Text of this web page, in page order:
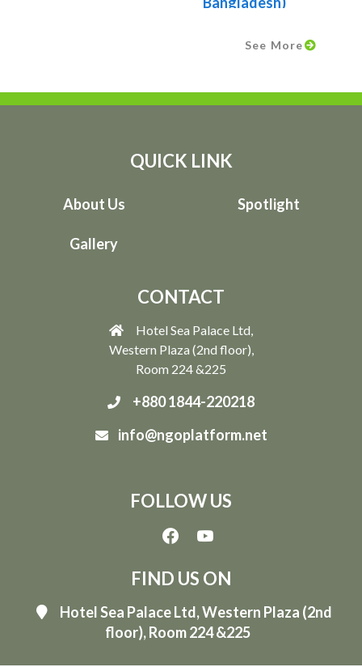
See More
QUICK LINK
About Us Spotlight
Gallery
CONTACT
Hotel Sea Palace Ltd,
Western Plaza (2nd floor),
Room 224 &225
+880 1844-220218
info@ngoplatform.net
FOLLOW US
FIND US ON
Hotel Sea Palace Ltd, Western Plaza (2nd
floor), Room 224 &225